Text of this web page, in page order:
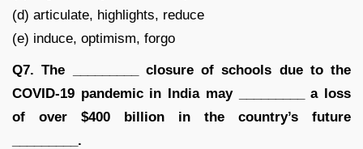
(d) articulate, highlights, reduce
(e) induce, optimism, forgo
Q7. The _________ closure of schools due to the
COVID-19 pandemic in India may _________ a loss
of over $400 billion in the country’s future
_________.